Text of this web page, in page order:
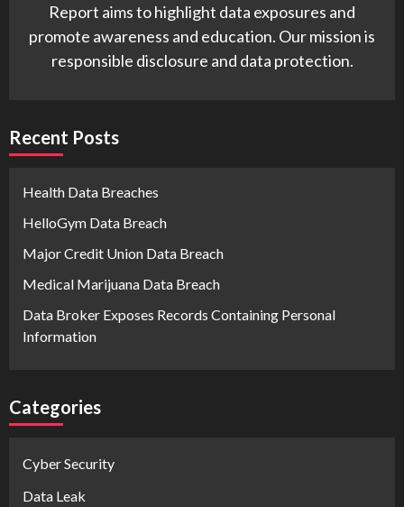
Report aims to highlight data exposures and
promote awareness and education. Our mission is
responsible disclosure and data protection.
Recent Posts
Health Data Breaches
HelloGym Data Breach
Major Credit Union Data Breach
Medical Marijuana Data Breach
Data Broker Exposes Records Containing Personal
Information
Categories
Cyber Security
Data Leak